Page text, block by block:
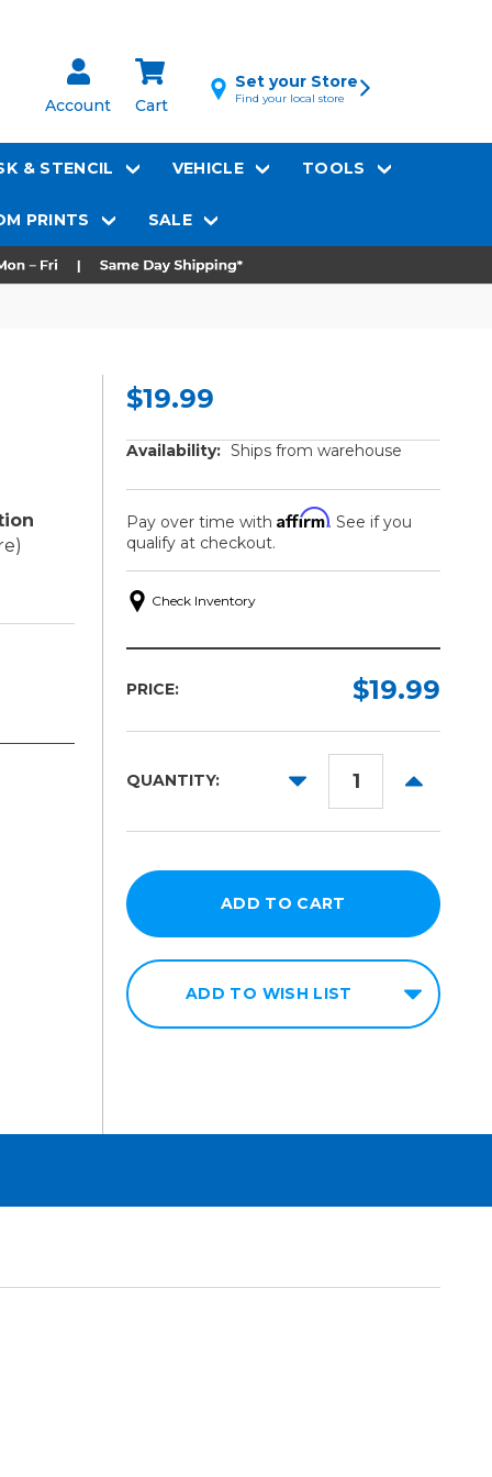
Account Cart
Set your Store
Find your local store
& STENCIL VEHICLE TOOLS
PRINTS SALE
$19.99
Availability: Ships from warehouse
Pay over time with Affirm. See if you
qualify at checkout.
Check Inventory
PRICE: $19.99
QUANTITY:
DECREASE
INCREASE
ADD TO WISH LIST